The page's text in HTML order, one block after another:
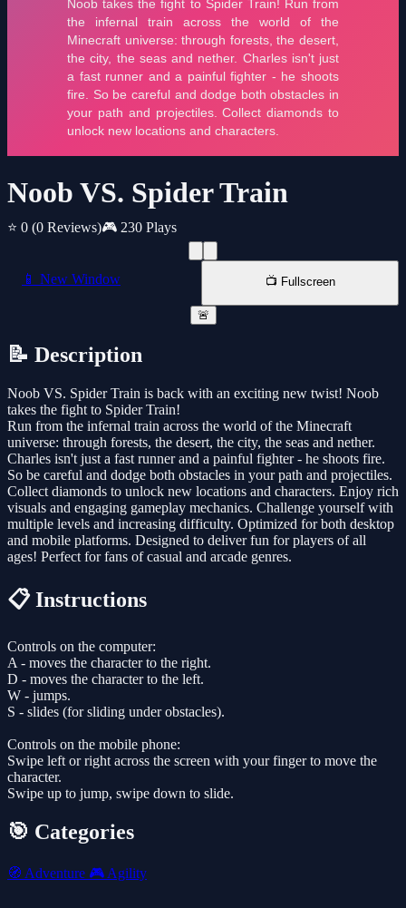
Noob VS. Spider Train
⭐ 0 (0 Reviews)🎮 230 Plays
📱 New Window 📺 Fullscreen
🚨
📝 Description
Noob VS. Spider Train is back with an exciting new twist! Noob
takes the fight to Spider Train!
Run from the infernal train across the world of the Minecraft
universe: through forests, the desert, the city, the seas and nether.
Charles isn't just a fast runner and a painful fighter - he shoots fire.
So be careful and dodge both obstacles in your path and projectiles.
Collect diamonds to unlock new locations and characters. Enjoy rich
visuals and engaging gameplay mechanics. Challenge yourself with
multiple levels and increasing difficulty. Optimized for both desktop
and mobile platforms. Designed to deliver fun for players of all
ages! Perfect for fans of casual and arcade genres.
📋 Instructions
Controls on the computer:
A - moves the character to the right.
D - moves the character to the left.
W - jumps.
S - slides (for sliding under obstacles).
Controls on the mobile phone:
Swipe left or right across the screen with your finger to move the
character.
Swipe up to jump, swipe down to slide.
🎯 Categories
🧭 Adventure 🎮 Agility